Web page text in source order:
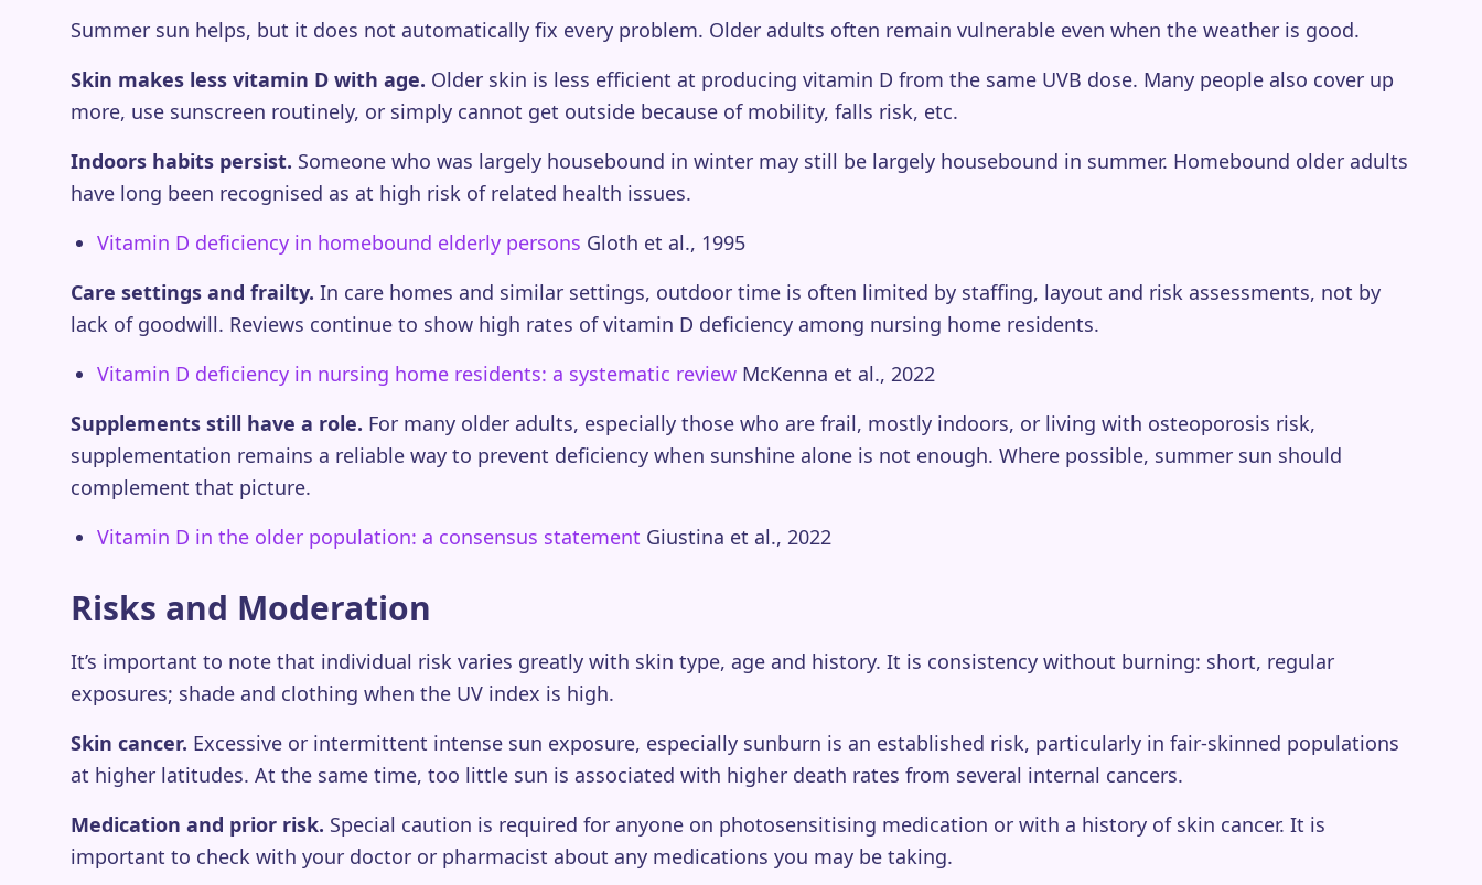
Summer sun helps, but it does not automatically fix every problem. Older adults often remain vulnerable even when the weather is good.
Skin makes less vitamin D with age. Older skin is less efficient at producing vitamin D from the same UVB dose. Many people also cover up
more, use sunscreen routinely, or simply cannot get outside because of mobility, falls risk, etc.
Indoors habits persist. Someone who was largely housebound in winter may still be largely housebound in summer. Homebound older adults
have long been recognised as at high risk of related health issues.
Vitamin D deficiency in homebound elderly persons Gloth et al., 1995
Care settings and frailty. In care homes and similar settings, outdoor time is often limited by staffing, layout and risk assessments, not by
lack of goodwill. Reviews continue to show high rates of vitamin D deficiency among nursing home residents.
Vitamin D deficiency in nursing home residents: a systematic review McKenna et al., 2022
Supplements still have a role. For many older adults, especially those who are frail, mostly indoors, or living with osteoporosis risk,
supplementation remains a reliable way to prevent deficiency when sunshine alone is not enough. Where possible, summer sun should
complement that picture.
Vitamin D in the older population: a consensus statement Giustina et al., 2022
Risks and Moderation
It’s important to note that individual risk varies greatly with skin type, age and history. It is consistency without burning: short, regular
exposures; shade and clothing when the UV index is high.
Skin cancer. Excessive or intermittent intense sun exposure, especially sunburn is an established risk, particularly in fair-skinned populations
at higher latitudes. At the same time, too little sun is associated with higher death rates from several internal cancers.
Medication and prior risk. Special caution is required for anyone on photosensitising medication or with a history of skin cancer. It is
important to check with your doctor or pharmacist about any medications you may be taking.